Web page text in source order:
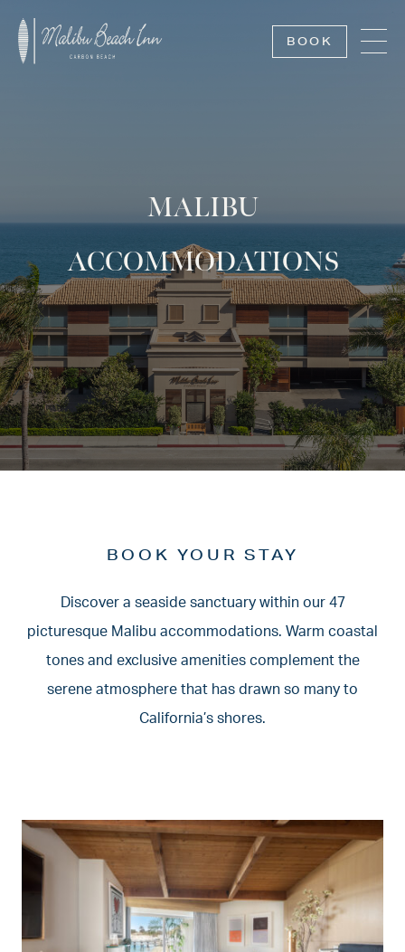
BOOK
MALIBU
ACCOMMODATIONS
BOOK YOUR STAY
Discover a seaside sanctuary within our 47
picturesque Malibu accommodations. Warm coastal
tones and exclusive amenities complement the
serene atmosphere that has drawn so many to
California’s shores.